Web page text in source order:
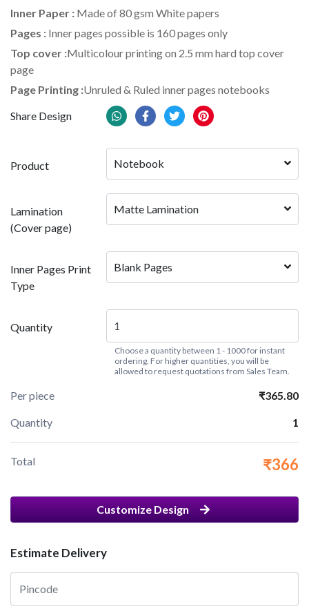
Inner Paper : Made of 80 gsm White papers
Pages : Inner pages possible is 160 pages only
Top cover :Multicolour printing on 2.5 mm hard top cover
page
Page Printing :Unruled & Ruled inner pages notebooks
Share Design
Product Notebook
Lamination
(Cover page)
Matte Lamination
Inner Pages Print
Type
Blank Pages
Quantity
Choose a quantity between 1 - 1000 for instant
ordering. For higher quantities, you will be
allowed to request quotations from Sales Team.
Per piece ₹365.80
Quantity 1
Total ₹366
Customize Design
Estimate Delivery